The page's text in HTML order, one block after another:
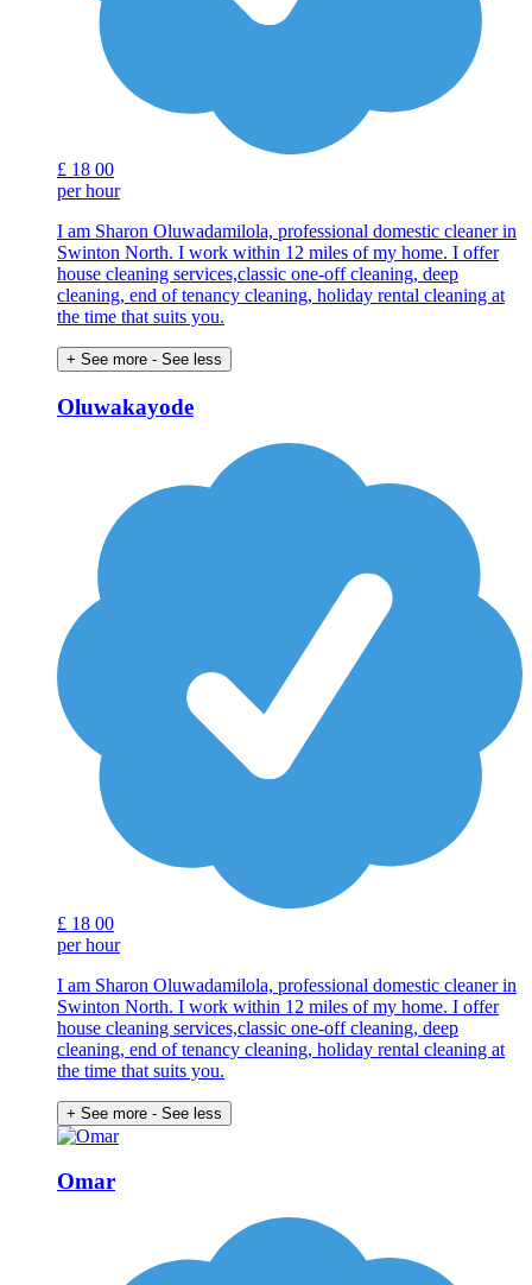
£ 18 00
per hour
I am Sharon Oluwadamilola, professional domestic cleaner in
Swinton North. I work within 12 miles of my home. I offer
house cleaning services,classic one-off cleaning, deep
cleaning, end of tenancy cleaning, holiday rental cleaning at
the time that suits you.
+ See more - See less
Oluwakayode
£ 18 00
per hour
I am Sharon Oluwadamilola, professional domestic cleaner in
Swinton North. I work within 12 miles of my home. I offer
house cleaning services,classic one-off cleaning, deep
cleaning, end of tenancy cleaning, holiday rental cleaning at
the time that suits you.
+ See more - See less
Omar